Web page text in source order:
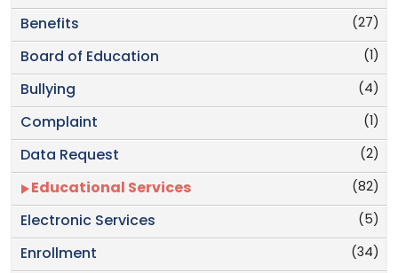
(27)
Benefits
(1)
Board of Education
(4)
Bullying
(1)
Complaint
(2)
Data Request
(82)
Educational Services
(5)
Electronic Services
(34)
Enrollment